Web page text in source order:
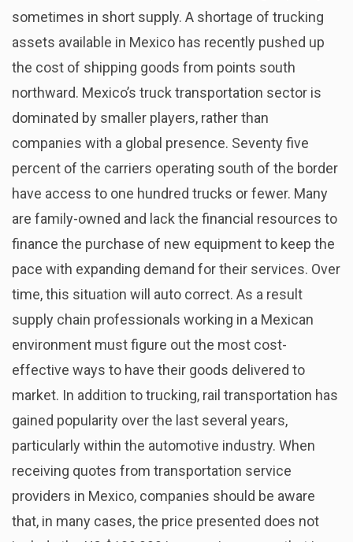
sometimes in short supply. A shortage of trucking
assets available in Mexico has recently pushed up
the cost of shipping goods from points south
northward. Mexico’s truck transportation sector is
dominated by smaller players, rather than
companies with a global presence. Seventy five
percent of the carriers operating south of the border
have access to one hundred trucks or fewer. Many
are family-owned and lack the financial resources to
finance the purchase of new equipment to keep the
pace with expanding demand for their services. Over
time, this situation will auto correct. As a result
supply chain professionals working in a Mexican
environment must figure out the most cost-
effective ways to have their goods delivered to
market. In addition to trucking, rail transportation has
gained popularity over the last several years,
particularly within the automotive industry. When
receiving quotes from transportation service
providers in Mexico, companies should be aware
that, in many cases, the price presented does not